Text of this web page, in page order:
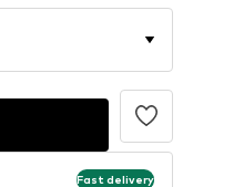
Fast delivery